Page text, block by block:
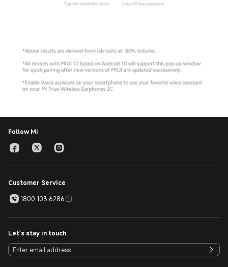
Follow Mi
Customer Service
1800 103 6286
Let's stay in touch